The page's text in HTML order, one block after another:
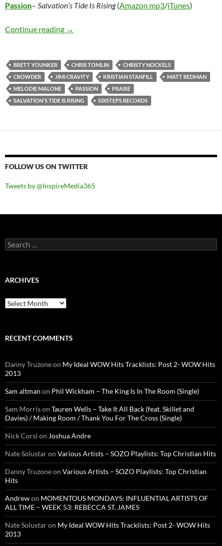
Passion– Salvation’s Tide Is Rising(Amazon mp3/iTunes)
Continue reading Passion – Salvation’s Tide Is Rising
→
BRETT YOUNKER CHRIS TOMLIN
CHRISTY NOCKELS
CROWDER
JIMI CRAVITY KRISTIAN STANFILL
MATT REDMAN
MELODIE MALONE
PASSION
PRAISE
SALVATION'S TIDE IS RISING
SIXSTEPS RECORDS
FOLLOW US ON TWITTER
Tweets by @InspireMedia365
Search
for:
ARCHIVES
Archives
RECENT COMMENTS
Danny Truzoneon My Ideal WOW Hits Tracklists: Post 2- WOW Hits
2013
Sam altman on Phil Wickham – The King Is In The Room (Single)
Sam Morrison Tauren Wells – Take It All Back (feat. Skillet and
Davies) / Making Room / Thank You For The Cross (Single)
Nick Corsi on Joshua Andre
Nate Solustaron Various Artists – SOZO Playlists: Top Christian Hits
Danny Truzoneon Various Artists – SOZO Playlists: Top Christian
Hits
Andrewon MOMENTOUS MONDAYS: INFLUENTIAL ARTISTS OF
ALL TIME – WEEK 53: REBECCA ST. JAMES
Nate Solustaron My Ideal WOW Hits Tracklists: Post 2- WOW Hits
2013